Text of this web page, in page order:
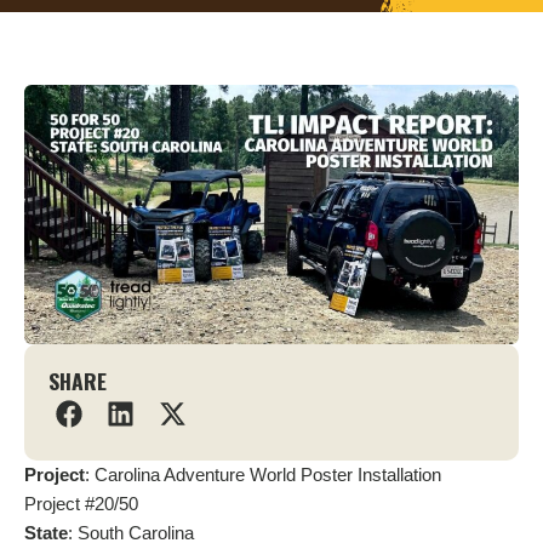
SHARE
Project: Carolina Adventure World Poster Installation
Project #20/50
State: South Carolina